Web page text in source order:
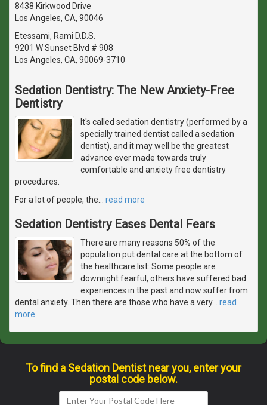
8438 Kirkwood Drive
Los Angeles, CA, 90046
Etessami, Rami D.D.S.
9201 W Sunset Blvd # 908
Los Angeles, CA, 90069-3710
Sedation Dentistry: The New Anxiety-Free
Dentistry
It's called sedation dentistry (performed by a
specially trained dentist called a sedation
dentist), and it may well be the greatest
advance ever made towards truly
comfortable and anxiety free dentistry
procedures.
For a lot of people, the
read more
Sedation Dentistry Eases Dental Fears
There are many reasons 50% of the
population put dental care at the bottom of
the healthcare list: Some people are
downright fearful, others have suffered bad
experiences in the past and now suffer from
dental anxiety. Then there are those who have a very… read
more
To find a Sedation Dentist near you, enter your
postal code below.